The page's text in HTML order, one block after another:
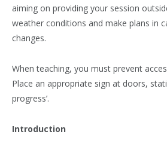
aiming on providing your session
weather conditions and make plans in
changes.
When teaching, you must prevent
Place an appropriate sign at doors,
progress’.
Introduction